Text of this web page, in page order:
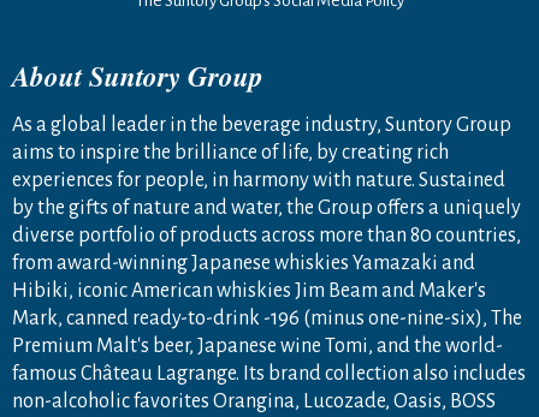
About Suntory Group
As a global leader in the beverage industry, Suntory Group
aims to inspire the brilliance of life, by creating rich
experiences for people, in harmony with nature. Sustained
by the gifts of nature and water, the Group offers a uniquely
diverse portfolio of products across more than 80 countries,
from award-winning Japanese whiskies Yamazaki and
Hibiki, iconic American whiskies Jim Beam and Maker's
Mark, canned ready-to-drink -196 (minus one-nine-six), The
Premium Malt's beer, Japanese wine Tomi, and the world-
famous Château Lagrange. Its brand collection also includes
non-alcoholic favorites Orangina, Lucozade, Oasis, BOSS